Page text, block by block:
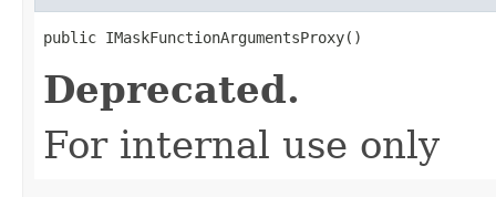
public IMaskFunctionArgumentsProxy()
Deprecated.
For internal use only